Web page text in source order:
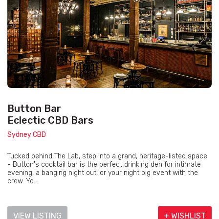
Button Bar
Eclectic CBD Bars
Sydney CBD
Tucked behind The Lab, step into a grand, heritage-listed space
- Button's cocktail bar is the perfect drinking den for intimate
evening, a banging night out, or your night big event with the
crew. Yo...
VIEW LISTING + WISHLIST